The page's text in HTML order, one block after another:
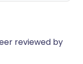
reviewed by